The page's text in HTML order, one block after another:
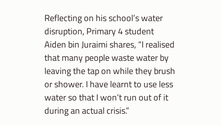
Reflecting on his school’s water
disruption, Primary 4 student
Aiden bin Juraimi shares, “I realised
that many people waste water by
leaving the tap on while they brush
or shower. I have learnt to use less
water so that I won’t run out of it
during an actual crisis.”